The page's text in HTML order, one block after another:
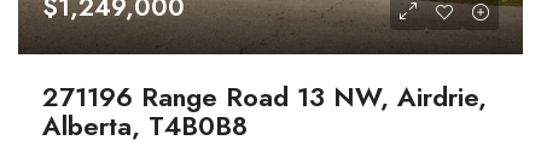
271196 Range Road 13 NW, Airdrie,
Alberta, T4B0B8